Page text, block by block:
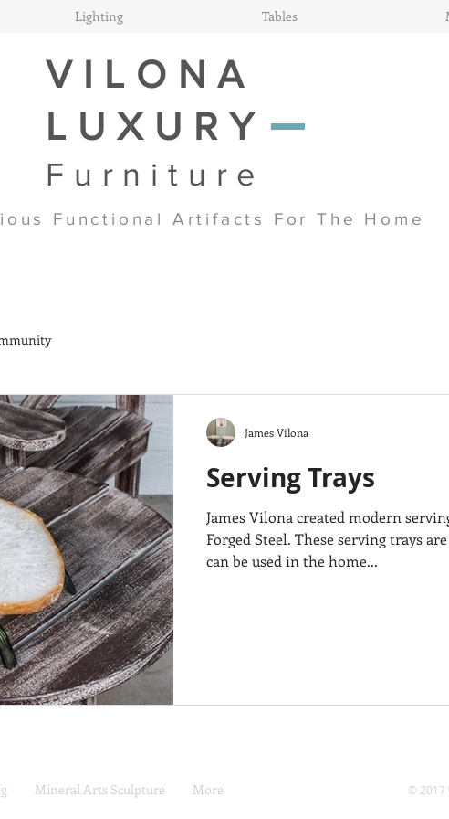
Lighting Tables
VILONA
LUXURY
Furniture
Functional Artifacts For The Home
Serving Trays
James Vilona created modern
Forged Steel. These serving trays
can be used in the home...
James Vilona
Mineral Arts Sculpture More © 2017